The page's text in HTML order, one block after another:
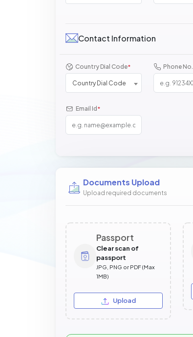
Contact Information
Country Dial Code*
Country Dial Code
Phone No.
Email Id *
Documents Upload
Upload required documents
Passport
Clear scan of
passport
JPG, PNG or PDF (Max
1MB)
Upload